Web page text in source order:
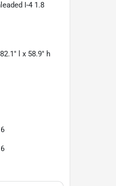
I-4 1.8
l x 58.9" h